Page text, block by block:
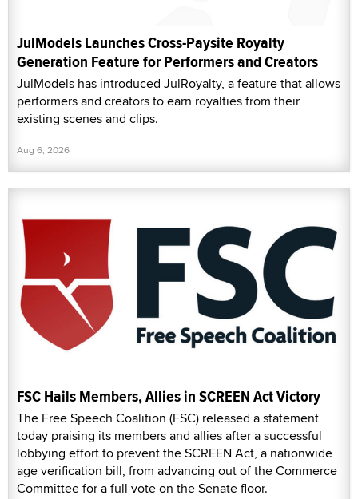
JulModels Launches Cross-Paysite Royalty
Generation Feature for Performers and Creators
JulModels has introduced JulRoyalty, a feature that allows
performers and creators to earn royalties from their
existing scenes and clips.
Aug 6, 2026
FSC Hails Members, Allies in SCREEN Act Victory
The Free Speech Coalition (FSC) released a statement
today praising its members and allies after a successful
lobbying effort to prevent the SCREEN Act, a nationwide
age verification bill, from advancing out of the Commerce
Committee for a full vote on the Senate floor.